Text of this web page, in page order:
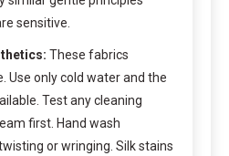
sensitive.
These fabrics
Use only cold water and the
Test any cleaning
first. Hand wash
or wringing. Silk stains